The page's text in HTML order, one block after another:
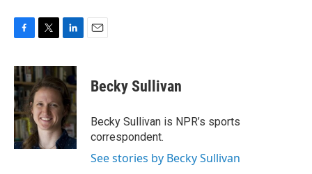
c
e
b
o
o
k
i
t
t
e
r
n
k
e
d
I
n
Becky Sullivan
Becky Sullivan is NPR’s sports
correspondent.
See stories by Becky Sullivan